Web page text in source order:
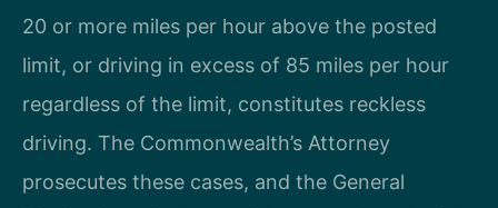
20 or more miles per hour above the posted
limit, or driving in excess of 85 miles per hour
regardless of the limit, constitutes reckless
driving. The Commonwealth’s Attorney
prosecutes these cases, and the General